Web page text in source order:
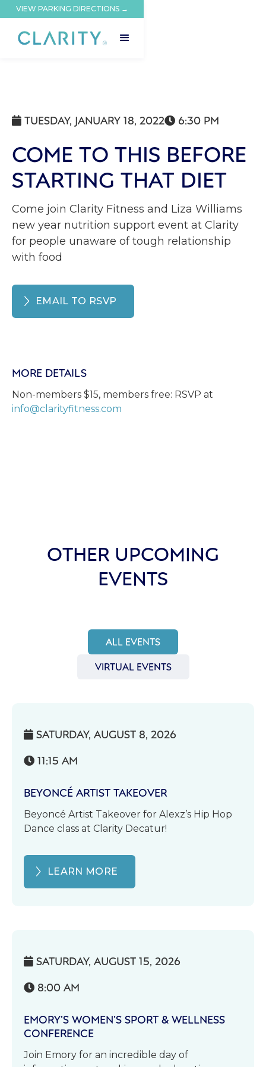
VIEW PARKING DIRECTIONS →
 TUESDAY, JANUARY 18, 2022 6:30 PM
COME TO THIS BEFORE
STARTING THAT DIET
Come join Clarity Fitness and Liza Williams
new year nutrition support event at Clarity
for people unaware of tough relationship
with food
EMAIL TO RSVP
MORE DETAILS
Non-members $15, members free: RSVP at
info@clarityfitness.com
OTHER UPCOMING
EVENTS
ALL EVENTS
VIRTUAL EVENTS
 SATURDAY, AUGUST 8, 2026
 11:15 AM
BEYONCÉ ARTIST TAKEOVER
Beyoncé Artist Takeover for Alexz’s Hip Hop
Dance class at Clarity Decatur!
LEARN MORE
 SATURDAY, AUGUST 15, 2026
 8:00 AM
EMORY’S WOMEN’S SPORT & WELLNESS
CONFERENCE
Join Emory for an incredible day of